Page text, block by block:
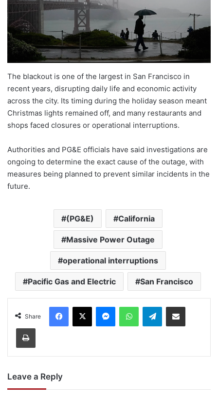
The blackout is one of the largest in San Francisco in
recent years, disrupting daily life and economic activity
across the city. Its timing during the holiday season meant
Christmas lights remained off, and many restaurants and
shops faced closures or operational interruptions.
Authorities and PG&E officials have said investigations are
ongoing to determine the exact cause of the outage, with
measures being planned to prevent similar incidents in the
future.
(PG&E) California
Massive Power Outage
operational interruptions
Pacific Gas and Electric San Francisco
Share
Facebook
X MessengerWhatsAppTelegramShare via Email
Print
Leave a Reply